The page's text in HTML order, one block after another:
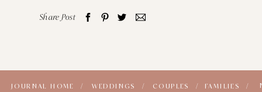
Share Post
FAMILIES /
COUPLES /
WEDDINGS /
JOURNAL HOME /